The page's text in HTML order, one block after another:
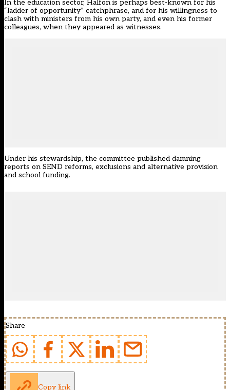
In the education sector, Halfon is perhaps best-known for his
“ladder of opportunity” catchphrase, and for his willingness to
clash with ministers from his own party, and even his former
colleagues, when they appeared as witnesses.
Under his stewardship, the committee published damning
reports on SEND reforms, exclusions and alternative provision
and school funding.
Share
Copy link